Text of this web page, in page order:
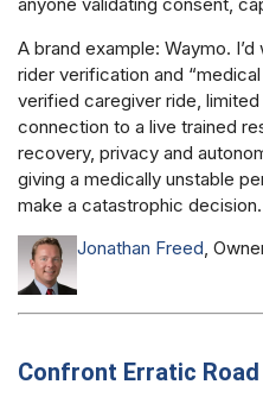
anyone validating consent,
A brand example: Waymo.
rider verification and
verified caregiver ride,
connection to a live trained
recovery, privacy and
giving a medically unstable
make a catastrophic decision.
Jonathan Freed,
Confront Erratic